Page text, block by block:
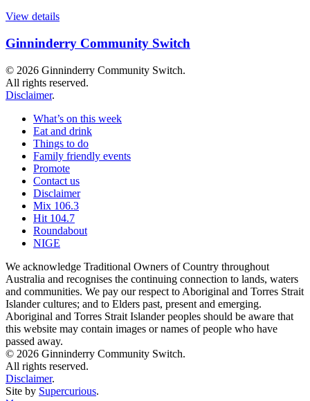
View details
Ginninderry Community Switch
© 2026 Ginninderry Community Switch.
All rights reserved.
Disclaimer.
What’s on this week
Eat and drink
Things to do
Family friendly events
Promote
Contact us
Disclaimer
Mix 106.3
Hit 104.7
Roundabout
NIGE
We acknowledge Traditional Owners of Country throughout
Australia and recognises the continuing connection to lands, waters
and communities. We pay our respect to Aboriginal and Torres Strait
Islander cultures; and to Elders past, present and emerging.
Aboriginal and Torres Strait Islander peoples should be aware that
this website may contain images or names of people who have
passed away.
© 2026 Ginninderry Community Switch.
All rights reserved.
Disclaimer.
Site by Supercurious.